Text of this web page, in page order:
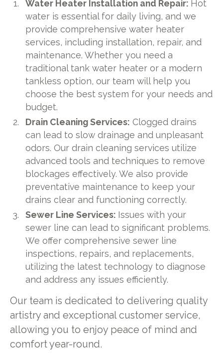
Water Heater Installation and Repair: Hot
water is essential for daily living, and we
provide comprehensive water heater
services, including installation, repair, and
maintenance. Whether you need a
traditional tank water heater or a modern
tankless option, our team will help you
choose the best system for your needs and
budget.
Drain Cleaning Services: Clogged drains
can lead to slow drainage and unpleasant
odors. Our drain cleaning services utilize
advanced tools and techniques to remove
blockages effectively. We also provide
preventative maintenance to keep your
drains clear and functioning correctly.
Sewer Line Services: Issues with your
sewer line can lead to significant problems.
We offer comprehensive sewer line
inspections, repairs, and replacements,
utilizing the latest technology to diagnose
and address any issues efficiently.
Our team is dedicated to delivering quality
artistry and exceptional customer service,
allowing you to enjoy peace of mind and
comfort year-round.